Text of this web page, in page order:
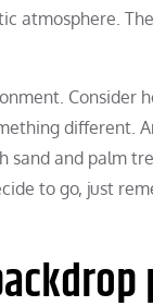
atmosphere.
Consider
different.
sand and palm
to go, just